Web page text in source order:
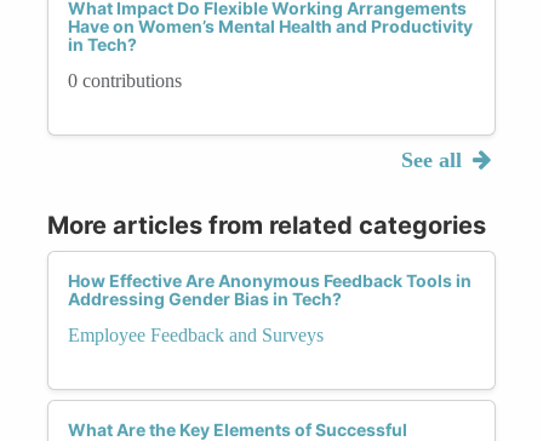
What Impact Do Flexible Working Arrangements
Have on Women’s Mental Health and Productivity
in Tech?
0 contributions
See all
More articles from related categories
How Effective Are Anonymous Feedback Tools in
Addressing Gender Bias in Tech?
Employee Feedback and Surveys
What Are the Key Elements of Successful